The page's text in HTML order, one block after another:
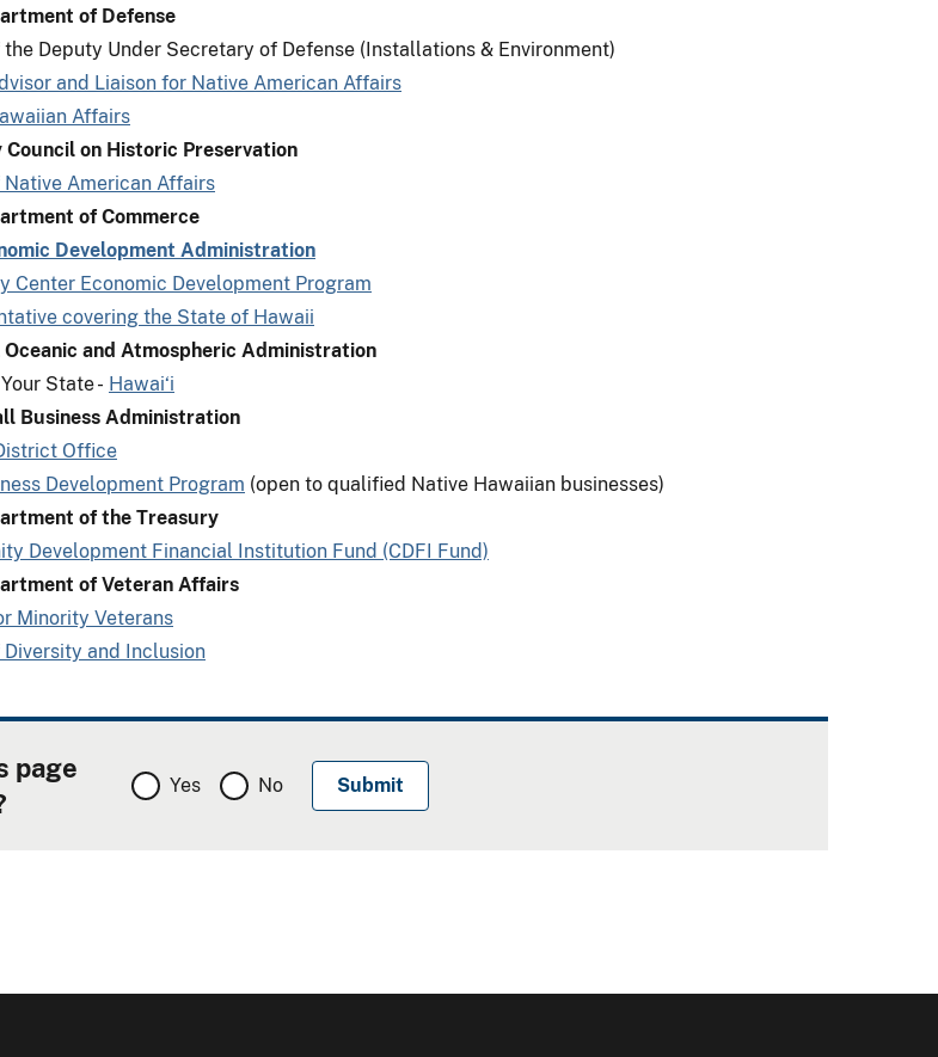
of Defense
Deputy Under Secretary of Defense (Installations & Environment)
and Liaison for Native American Affairs
Affairs
Council on Historic Preservation
American Affairs
of Commerce
Development Administration
Center Economic Development Program
covering the State of Hawaii
and Atmospheric Administration
State - Hawai‘i
Business Administration
Office
Development Program (open to qualified Native Hawaiian businesses)
of the Treasury
Development Financial Institution Fund (CDFI Fund)
of Veteran Affairs
Minority Veterans
and Inclusion
page
Yes No